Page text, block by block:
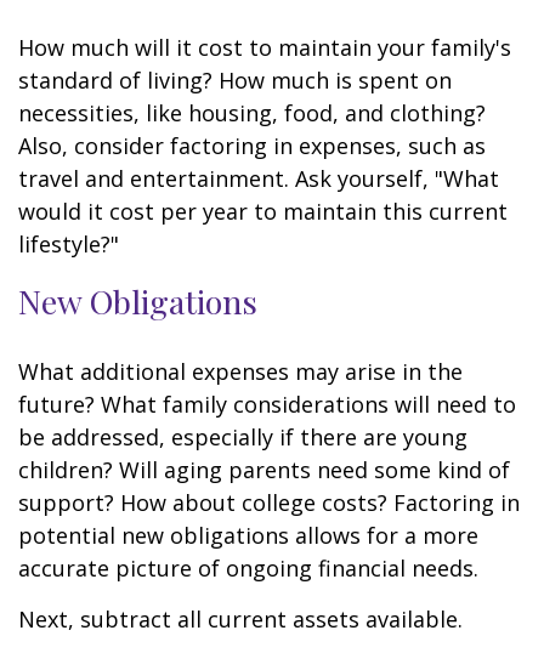
How much will it cost to maintain your family's
standard of living? How much is spent on
necessities, like housing, food, and clothing?
Also, consider factoring in expenses, such as
travel and entertainment. Ask yourself, "What
would it cost per year to maintain this current
lifestyle?"
New Obligations
What additional expenses may arise in the
future? What family considerations will need to
be addressed, especially if there are young
children? Will aging parents need some kind of
support? How about college costs? Factoring in
potential new obligations allows for a more
accurate picture of ongoing financial needs.
Next, subtract all current assets available.